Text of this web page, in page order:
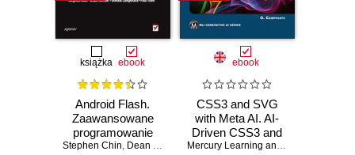
książka ebook
Android Flash.
Zaawansowane
programowanie
aplikacji mobilnych
Stephen Chin, Dean Iverson ,Oswald Campesato,Paul Trani
ebook
CSS3 and SVG
with Meta AI. AI-
Driven CSS3 and
SVG Design
Mercury Learning and Information